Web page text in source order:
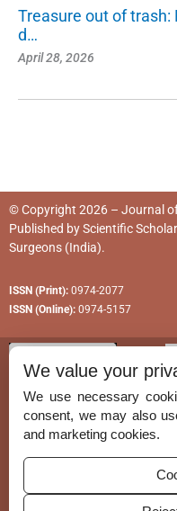
Treasure out of
d…
April 28, 2026
© Copyright 2026 – Journal
Published byScientific Scholar
Surgeons (India).
ISSN (Print): 0974-2077
ISSN (Online): 0974-5157
Permissions
Disclaimer
For Reviewers
We value your
We use necessary
consent, we may also
and marketing cookies.